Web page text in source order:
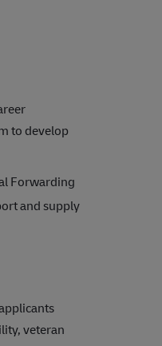
to develop
Forwarding
and supply
veteran